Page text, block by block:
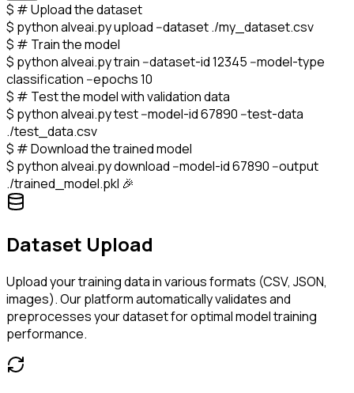
$ # Upload the dataset
$ python alveai.py upload --dataset ./my_dataset.csv
$ # Train the model
$ python alveai.py train --dataset-id 12345 --model-type
classification --epochs 10
$ # Test the model with validation data
$ python alveai.py test --model-id 67890 --test-data
./test_data.csv
$ # Download the trained model
$ python alveai.py download --model-id 67890 --output
./trained_model.pkl 🎉
Dataset Upload
Upload your training data in various formats (CSV, JSON,
images). Our platform automatically validates and
preprocesses your dataset for optimal model training
performance.